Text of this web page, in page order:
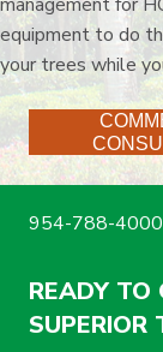
equipment to do
your trees while
954-788-4000
READY TO
SUPERIOR